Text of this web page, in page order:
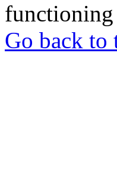
functioning
Go back to